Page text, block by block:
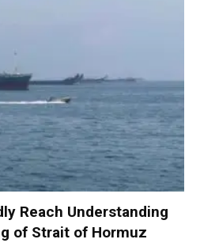
Reach Understanding
of Strait of Hormuz